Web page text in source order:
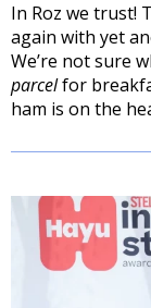
In Roz we trust!
again with yet
We’re not sure
parcelfor
ham is on the